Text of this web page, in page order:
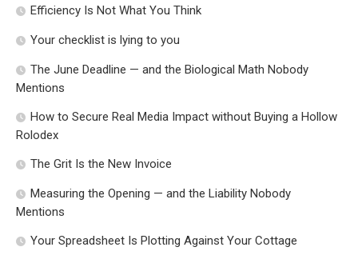
Efficiency Is Not What You Think
Your checklist is lying to you
The June Deadline — and the Biological Math Nobody
Mentions
How to Secure Real Media Impact without Buying a Hollow
Rolodex
The Grit Is the New Invoice
Measuring the Opening — and the Liability Nobody
Mentions
Your Spreadsheet Is Plotting Against Your Cottage